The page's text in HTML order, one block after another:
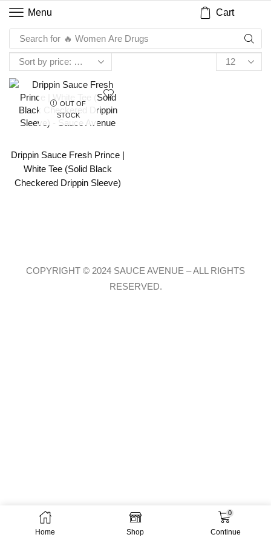
Menu Cart
Search for 🔥 Women Are Drugs
OUT OF
STOCK
Drippin Sauce Fresh Prince |
White Tee (Solid Black
Checkered Drippin Sleeve)
Home Shop
0
Continue
COPYRIGHT © 2024 SAUCE AVENUE –ALL RIGHTS
RESERVED.